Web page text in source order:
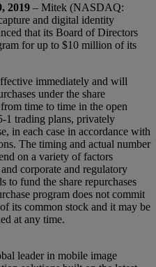
2019 – Mitek (NASDAQ:
and digital identity
that its Board of Directors
for up to $10 million of its
immediately and will
under the share
time to time in the open
1 trading plans, privately
in each case in accordance with
The timing and actual number
on a variety of factors
corporate and regulatory
to fund the share repurchases
program does not commit
its common stock and it may be
at any time.
leader in mobile image